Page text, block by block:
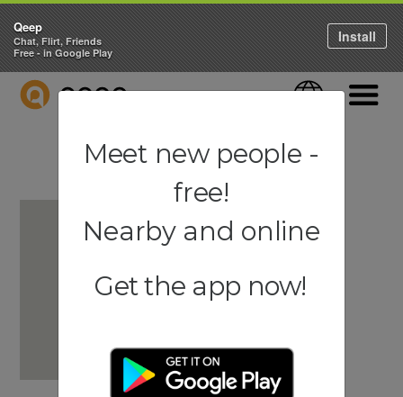
QEEP Language
Qeep
Chat, Flirt, Friends
Free - in Google Play
Install
Meet new people -
free!
Nearby and online
Get the app now!